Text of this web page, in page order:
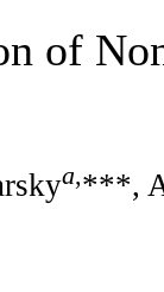
of
a,***,